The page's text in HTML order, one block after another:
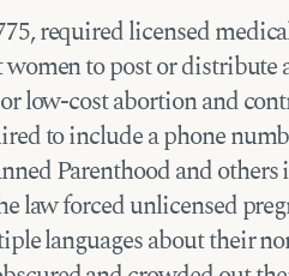
required licensed
to post or distribute
low-cost abortion and
to include a phone
Parenthood and
law forced unlicensed
languages about their